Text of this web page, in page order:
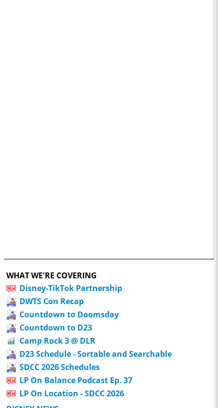
WHAT WE'RE COVERING
Disney-TikTok Partnership
DWTS Con Recap
Countdown to Doomsday
Countdown to D23
Camp Rock 3 @ DLR
D23 Schedule - Sortable and Searchable
SDCC 2026 Schedules
LP On Balance Podcast Ep. 37
LP On Location - SDCC 2026